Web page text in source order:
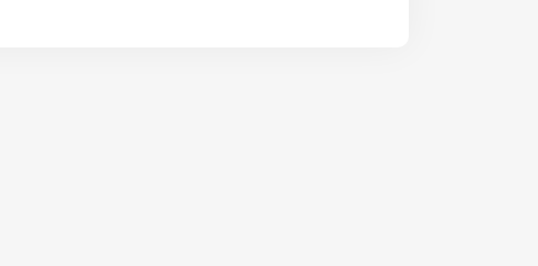
farms that require consistent and efficient land
superior soil mixing, uniform leveling, and